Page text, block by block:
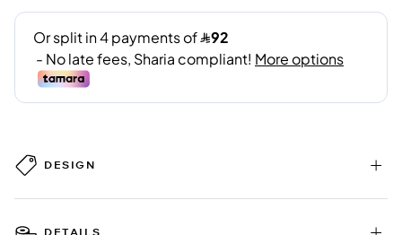
DESIGN
DETAILS